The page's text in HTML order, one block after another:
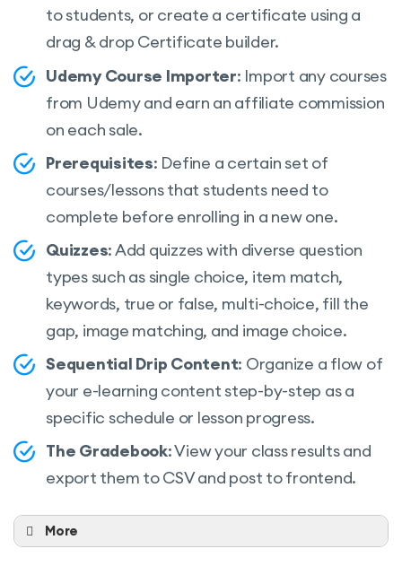
Q&A for students with the course teacher
Video poster (trailer/teaser)
Tracking course progress
Course difficulty level
Course marketplace
Add course requirements and instruction
Quiz Timer
Quiz Attempts
Centralized monetization settings
RTL ready
Page builder support
Gutenberg compatible
Content security
Advanced analytics And more
to students, or create a certificate using a
drag & drop Certificate builder.
Udemy Course Importer: Import any courses
from Udemy and earn an affiliate commission
on each sale.
Prerequisites: Define a certain set of
courses/lessons that students need to
complete before enrolling in a new one.
Quizzes: Add quizzes with diverse question
types such as single choice, item match,
keywords, true or false, multi-choice, fill the
gap, image matching, and image choice.
Sequential Drip Content: Organize a flow of
your e-learning content step-by-step as a
specific schedule or lesson progress.
The Gradebook: View your class results and
export them to CSV and post to frontend.
More
Live Streaming Lessons:The Live